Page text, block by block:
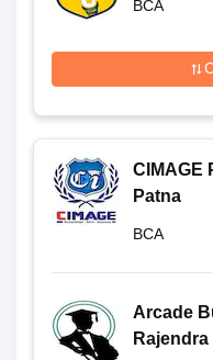
BCA
CIMAGE
Patna
BCA
Arcade